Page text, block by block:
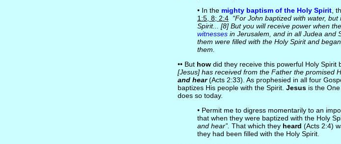
• In the mighty baptism of the Holy Spirit,
1:5, 8; 2:4 “For John baptized with water,
Spirit... [8] But you will receive power when
witnessesin Jerusalem, and in all Judea and
them were filled with the Holy Spirit and
them.
•• But howdid they receive this powerful Holy Spirit
[Jesus] has received from the Father the promised
and hear(Acts 2:33). As prophesied in all four
baptizes His people with the Spirit. Jesusis the One
does so today.
• Permit me to digress momentarily to an
that when they were baptized with the Holy
and hear”. That which they heard (Acts 2:4)
they had been filled with the Holy Spirit.